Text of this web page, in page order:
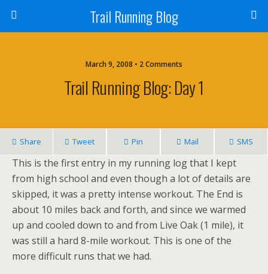
Trail Running Blog
March 9, 2008 • 2 Comments
Trail Running Blog: Day 1
Share Tweet Pin Mail SMS
This is the first entry in my running log that I kept
from high school and even though a lot of details are
skipped, it was a pretty intense workout. The End is
about 10 miles back and forth, and since we warmed
up and cooled down to and from Live Oak (1 mile), it
was still a hard 8-mile workout. This is one of the
more difficult runs that we had.